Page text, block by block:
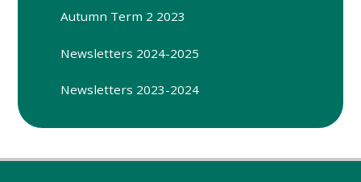
Autumn Term 2 2023
Newsletters 2024-2025
Newsletters 2023-2024